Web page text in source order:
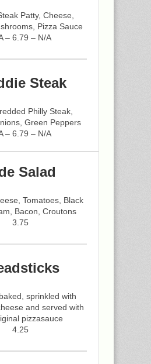
Patty, Cheese,
Pizza Sauce
– 6.79 – N/A
Steak
Philly Steak,
Green Peppers
– 6.79 – N/A
Salad
Tomatoes, Black
Bacon, Croutons
3.75
sprinkled with
and served with
pizzasauce
4.25